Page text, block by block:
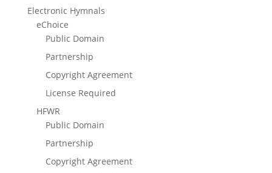
Electronic Hymnals
eChoice
Public Domain
Partnership
Copyright Agreement
License Required
HFWR
Public Domain
Partnership
Copyright Agreement